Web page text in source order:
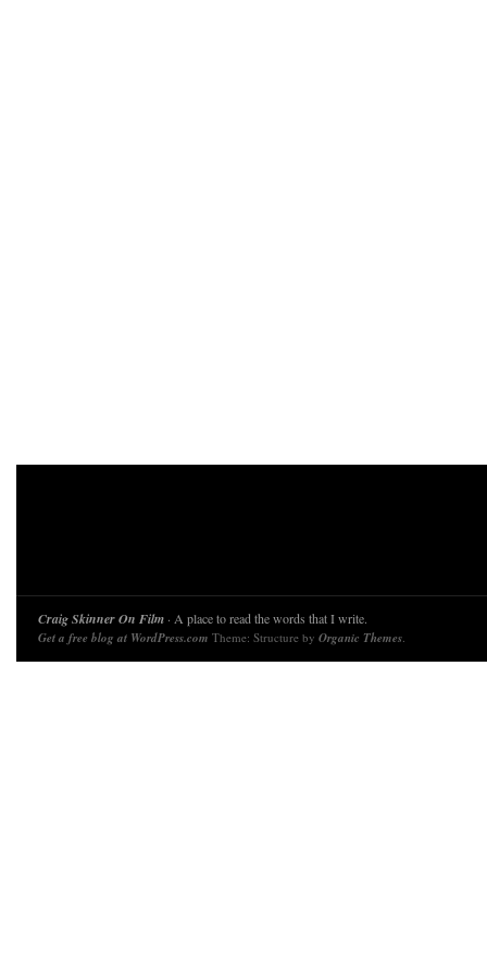
Craig Skinner On Film · A place to read the words that I write.
Get a free blog at WordPress.com Theme: Structure by Organic Themes.